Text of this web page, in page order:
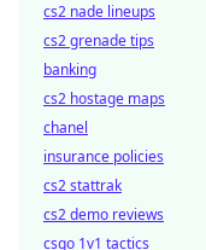
cs2 nade lineups
cs2 grenade tips
banking
cs2 hostage maps
chanel
insurance policies
cs2 stattrak
cs2 demo reviews
csgo 1v1 tactics